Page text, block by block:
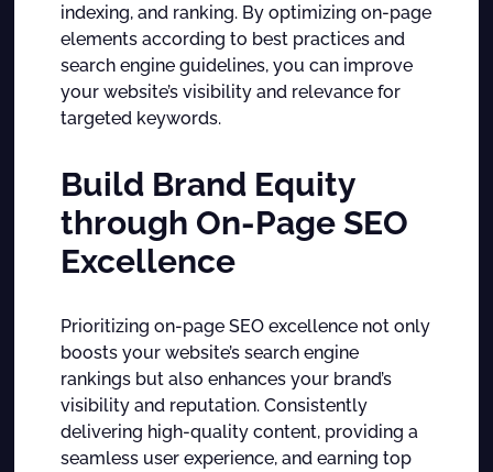
indexing, and ranking. By optimizing on-page
elements according to best practices and
search engine guidelines, you can improve
your website’s visibility and relevance for
targeted keywords.
Build Brand Equity
through On-Page SEO
Excellence
Prioritizing on-page SEO excellence not only
boosts your website’s search engine
rankings but also enhances your brand’s
visibility and reputation. Consistently
delivering high-quality content, providing a
seamless user experience, and earning top